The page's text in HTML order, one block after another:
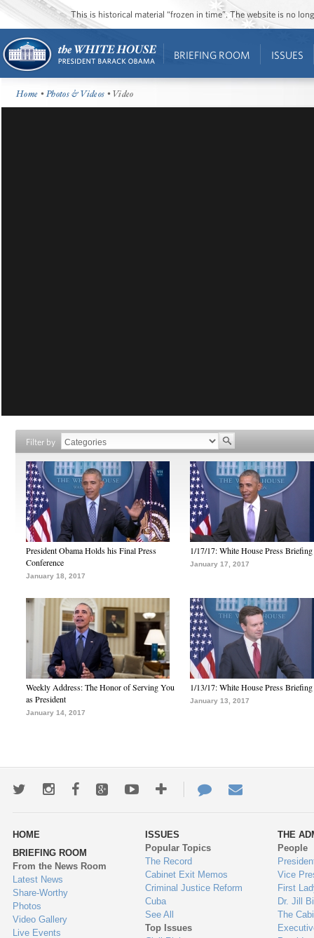
This is historical material “frozen in time”. The website is no
BRIEFING ROOM ISSUES
Home •Photos & Videos • Video
Filter by
President Obama Holds his Final Press
Conference
January 18, 2017
1/17/17: White House Press Briefing
January 17, 2017
Weekly Address: The Honor of Serving You
as President
January 14, 2017
1/13/17: White House Press Briefing
January 13, 2017